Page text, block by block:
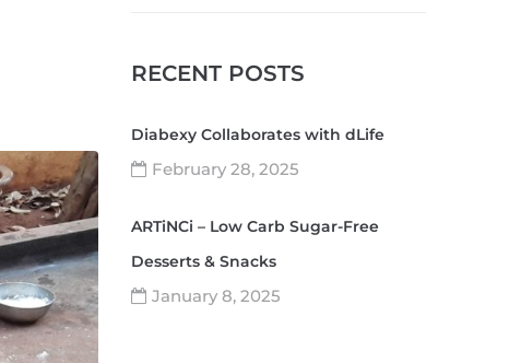
RECENT POSTS
Diabexy Collaborates with dLife
February 28, 2025
ARTiNCi – Low Carb Sugar-Free
Desserts & Snacks
January 8, 2025